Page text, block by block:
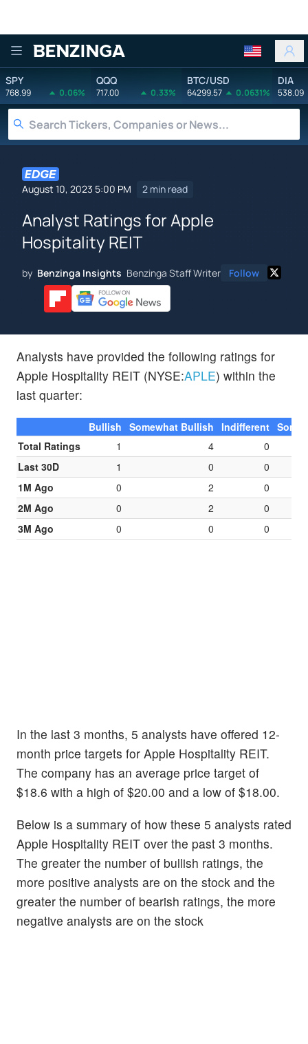
Benzinga
SPY
768.99 0.06%
QQQ
717.00 0.33%
BTC/USD
64299.57 0.0631%
DIA
538.09
August 10, 2023 5:00 PM 2 min read
Analyst Ratings for Apple
Hospitality REIT
by Benzinga Insights Benzinga Staff Writer Follow
Analysts have provided the following ratings for
Apple Hospitality REIT (NYSE:APLE) within the
last quarter:
Bullish Somewhat Bullish Indifferent
Total Ratings
1 4
0
Last 30D
1 0
0
1M Ago
0 2
0
2M Ago
0 2
0
3M Ago
0 0 0
In the last 3 months, 5 analysts have offered 12-
month price targets for Apple Hospitality REIT.
The company has an average price target of
$18.6 with a high of $20.00 and a low of $18.00.
Below is a summary of how these 5 analysts rated
Apple Hospitality REIT over the past 3 months.
The greater the number of bullish ratings, the
more positive analysts are on the stock and the
greater the number of bearish ratings, the more
negative analysts are on the stock